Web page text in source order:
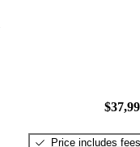
Price includes fees